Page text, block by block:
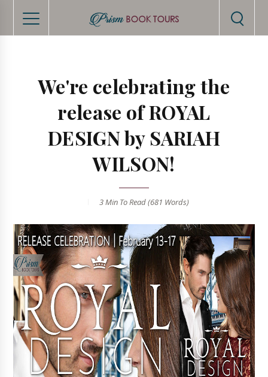
We're celebrating the
release of ROYAL
DESIGN by SARIAH
WILSON!
3 Min To Read (681 Words)